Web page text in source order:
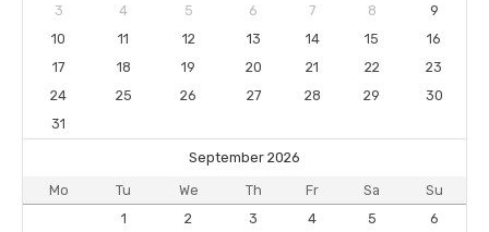
3
4 5 6 7 8
9
10
11 12 13 14 15
16
17
18 19 20 21 22
23
24
25 26 27 28 29
30
31
September 2026
Mo
Tu We Th Fr Sa
Su
1
2 3 4 5
6